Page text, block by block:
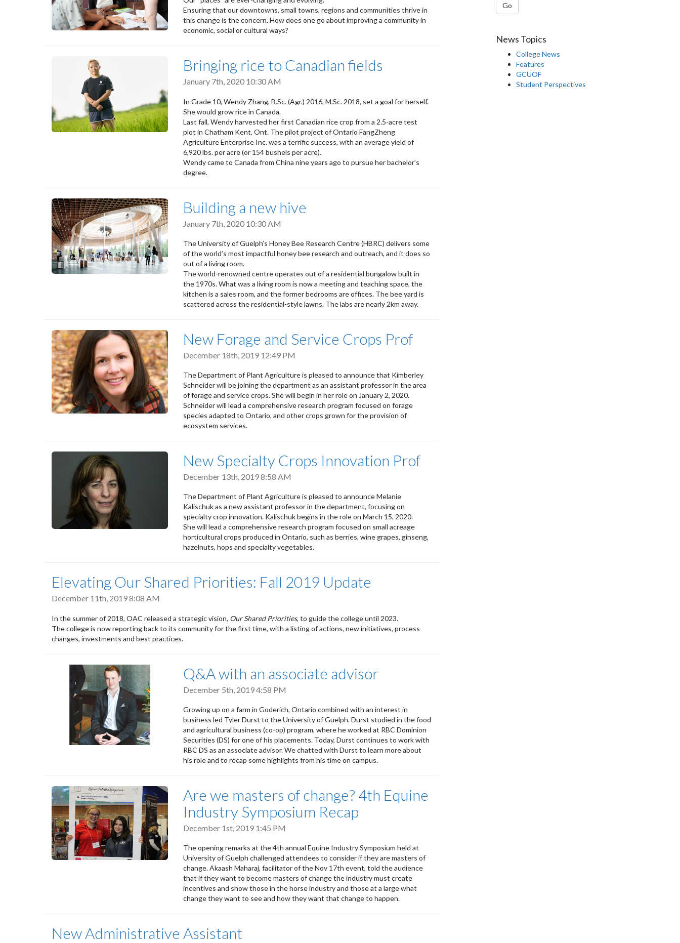
Ensuring that our downtowns, small towns, regions and communities thrive in
this change is the concern. How does one go about improving a community in
economic, social or cultural ways?
Bringing rice to Canadian fields
January 7th, 2020 10:30 AM
In Grade 10, Wendy Zhang, B.Sc. (Agr.) 2016, M.Sc. 2018, set a goal for herself.
She would grow rice in Canada.
Last fall, Wendy harvested her first Canadian rice crop from a 2.5-acre test
plot in Chatham Kent, Ont. The pilot project of Ontario FangZheng
Agriculture Enterprise Inc. was a terrific success, with an average yield of
6,920 lbs. per acre (or 154 bushels per acre).
Wendy came to Canada from China nine years ago to pursue her bachelor’s
degree.
Building a new hive
January 7th, 2020 10:30 AM
The University of Guelph’s Honey Bee Research Centre (HBRC) delivers some
of the world’s most impactful honey bee research and outreach, and it does so
out of a living room.
The world-renowned centre operates out of a residential bungalow built in
the 1970s. What was a living room is now a meeting and teaching space, the
kitchen is a sales room, and the former bedrooms are offices. The bee yard is
scattered across the residential-style lawns. The labs are nearly 2km away.
New Forage and Service Crops Prof
December 18th, 2019 12:49 PM
The Department of Plant Agriculture is pleased to announce that Kimberley
Schneider will be joining the department as an assistant professor in the area
of forage and service crops. She will begin in her role on January 2, 2020.
Schneider will lead a comprehensive research program focused on forage
species adapted to Ontario, and other crops grown for the provision of
ecosystem services.
New Specialty Crops Innovation Prof
December 13th, 2019 8:58 AM
The Department of Plant Agriculture is pleased to announce Melanie
Kalischuk as a new assistant professor in the department, focusing on
specialty crop innovation. Kalischuk begins in the role on March 15, 2020.
She will lead a comprehensive research program focused on small acreage
horticultural crops produced in Ontario, such as berries, wine grapes, ginseng,
hazelnuts, hops and specialty vegetables.
Elevating Our Shared Priorities: Fall 2019 Update
December 11th, 2019 8:08 AM
In the summer of 2018, OAC released a strategic vision, Our Shared Priorities, to guide the college until 2023.
The college is now reporting back to its community for the first time, with a listing of actions, new initiatives, process
changes, investments and best practices.
Q&A with an associate advisor
December 5th, 2019 4:58 PM
Growing up on a farm in Goderich, Ontario combined with an interest in
business led Tyler Durst to the University of Guelph. Durst studied in the food
and agricultural business (co-op) program, where he worked at RBC Dominion
Securities (DS) for one of his placements. Today, Durst continues to work with
RBC DS as an associate advisor. We chatted with Durst to learn more about
his role and to recap some highlights from his time on campus.
Are we masters of change? 4th Equine
Industry Symposium Recap
December 1st, 2019 1:45 PM
The opening remarks at the 4th annual Equine Industry Symposium held at
University of Guelph challenged attendees to consider if they are masters of
change. Akaash Maharaj, facilitator of the Nov 17th event, told the audience
that if they want to become masters of change the industry must create
incentives and show those in the horse industry and those at a large what
change they want to see and how they want that change to happen.
New Administrative Assistant
Go
News Topics
College News
Features
GCUOF
Student Perspectives